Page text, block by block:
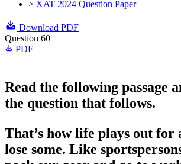
> XAT 2024 Question Paper
Download PDF
Question 60
PDF
Read the following passage
the question that follows.
That’s how life plays out for
lose some. Like